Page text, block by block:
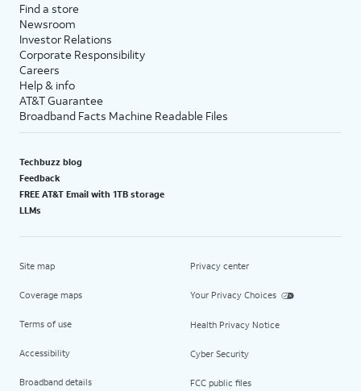
Find a store
Newsroom
Investor Relations
Corporate Responsibility
Careers
Help & info
AT&T Guarantee
Broadband Facts Machine Readable Files
Techbuzz blog
Feedback
FREE AT&T Email with 1TB storage
LLMs
Site map
Coverage maps
Terms of use
Accessibility
Broadband details
Privacy center
Your Privacy Choices
Health Privacy Notice
Cyber Security
FCC public files